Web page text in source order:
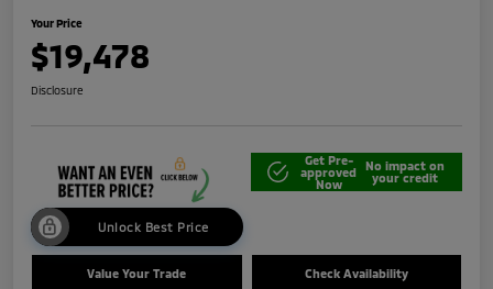
Your Price
$19,478
Disclosure
Unlock Best Price
Get Pre-
approved
Now
No impact on
your credit
Value Your Trade Check Availability